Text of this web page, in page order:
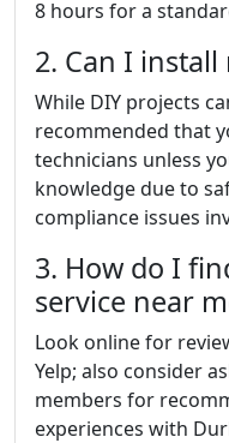
8 hours for a
2. Can I
While DIY projects
recommended that
technicians unless
knowledge due to
compliance issues
3. How do I
service near
Look online for
Yelp; also consider
members for
experiences with